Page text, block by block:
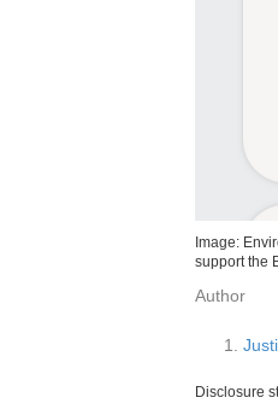
Image:
support the
Author
Disclosure